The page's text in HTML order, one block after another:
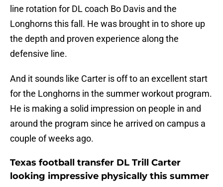
line rotation for DL coach Bo Davis and the
Longhorns this fall. He was brought in to shore up
the depth and proven experience along the
defensive line.
And it sounds like Carter is off to an excellent start
for the Longhorns in the summer workout program.
He is making a solid impression on people in and
around the program since he arrived on campus a
couple of weeks ago.
Texas football transfer DL Trill Carter
looking impressive physically this summer